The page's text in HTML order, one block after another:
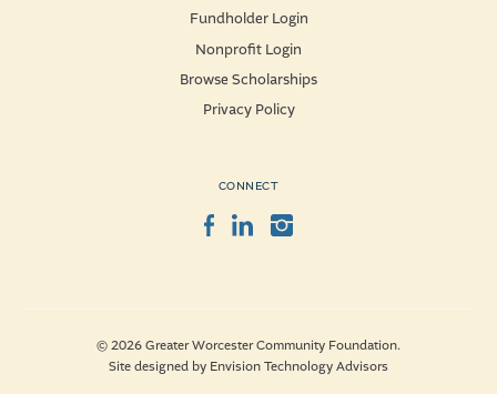
Fundholder Login
Nonprofit Login
Browse Scholarships
Privacy Policy
CONNECT
Facebook
LinkedInInstagram
© 2026 Greater Worcester Community Foundation.
Site designed by Envision Technology Advisors